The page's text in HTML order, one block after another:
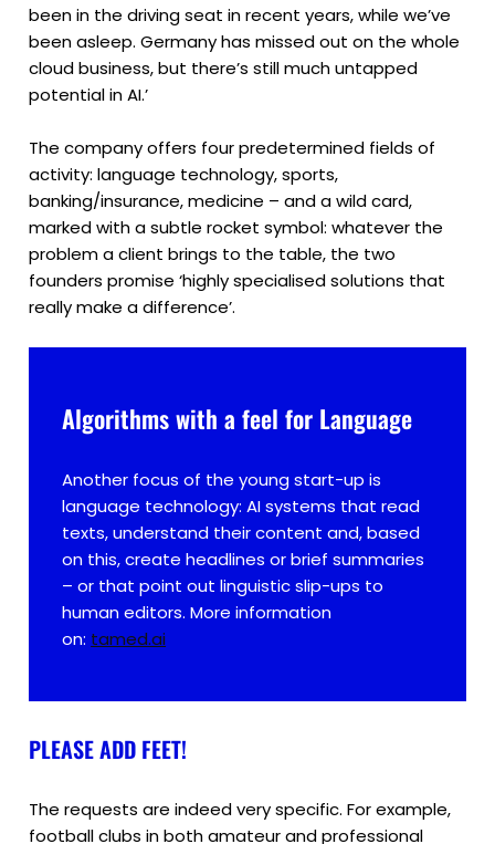
been in the driving seat in recent years, while we’ve
been asleep. Germany has missed out on the whole
cloud business, but there’s still much untapped
potential in AI.’
The company offers four predetermined fields of
activity: language technology, sports,
banking/insurance, medicine – and a wild card,
marked with a subtle rocket symbol: whatever the
problem a client brings to the table, the two
founders promise ‘highly specialised solutions that
really make a difference’.
Algorithms with a feel for Language
Another focus of the young start-up is
language technology: AI systems that read
texts, understand their content and, based
on this, create headlines or brief summaries
– or that point out linguistic slip-ups to
human editors. More information
on: tamed.ai
PLEASE ADD FEET!
The requests are indeed very specific. For example,
football clubs in both amateur and professional